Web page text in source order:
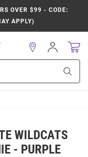
OVER $99 - CODE:
APPLY)
Sign
In
WILDCATS
- PURPLE